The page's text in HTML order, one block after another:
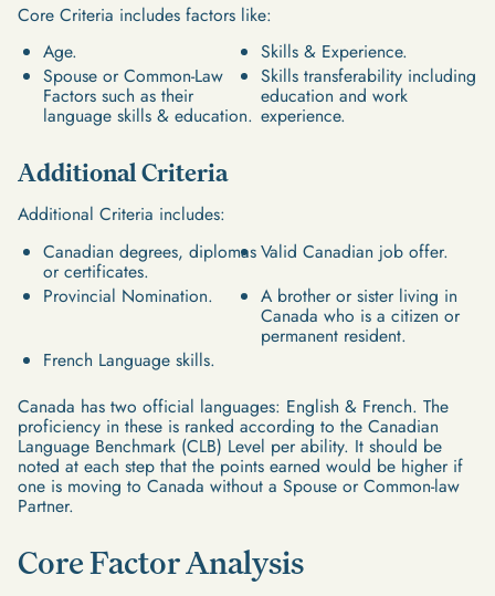
Core Criteria includes factors like:
Age.
Skills & Experience.
Spouse or Common-Law
Factors such as their
language skills & education.
Skills transferability including
education and work
experience.
Additional Criteria
Additional Criteria includes:
Canadian degrees, diplomas
or certificates.
Valid Canadian job offer.
Provincial Nomination.
A brother or sister living in
Canada who is a citizen or
permanent resident.
French Language skills.
Canada has two official languages: English & French. The
proficiency in these is ranked according to the Canadian
Language Benchmark (CLB) Level per ability. It should be
noted at each step that the points earned would be higher if
one is moving to Canada without a Spouse or Common-law
Partner.
Core Factor Analysis